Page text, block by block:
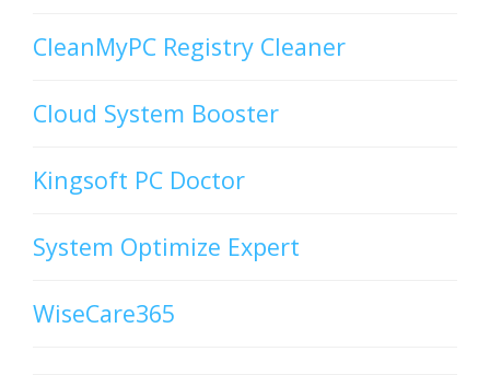
CleanMyPC Registry Cleaner
Cloud System Booster
Kingsoft PC Doctor
System Optimize Expert
WiseCare365